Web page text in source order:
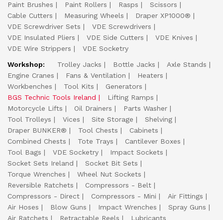
Paint Brushes
Paint Rollers Rasps
Scissors
Cable Cutters
Measuring Wheels
Draper XP1000®
VDE Screwdriver Sets
VDE Screwdrivers
VDE Insulated Pliers
VDE Side Cutters
VDE Knives
VDE Wire Strippers
VDE Socketry
Workshop:
Trolley Jacks Bottle Jacks
Axle Stands
Engine Cranes
Fans & Ventilation
Heaters
Workbenches
Tool Kits
Generators
BGS Technic Tools Ireland
Lifting Ramps
Motorcycle Lifts
Oil Drainers
Parts Washer
Tool Trolleys
Vices Site Storage
Shelving
Draper BUNKER®
Tool Chests
Cabinets
Combined Chests
Tote Trays
Cantilever Boxes
Tool Bags
VDE Socketry
Impact Sockets
Socket Sets Ireland
Socket Bit Sets
Torque Wrenches
Wheel Nut Sockets
Reversible Ratchets
Compressors - Belt
Compressors - Direct
Compressors - Mini
Air Fittings
Air Hoses
Blow Guns Impact Wrenches
Spray Guns
Air Ratchets
Retractable Reels
Lubricants